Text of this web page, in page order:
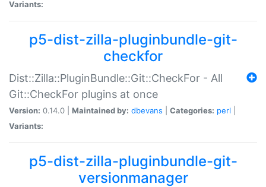
Variants:
p5-dist-zilla-pluginbundle-git-
checkfor
Dist::Zilla::PluginBundle::Git::CheckFor - All
Git::CheckFor plugins at once
Version: 0.14.0 | Maintained by: dbevans Categories: perl
Variants:
p5-dist-zilla-pluginbundle-git-
versionmanager